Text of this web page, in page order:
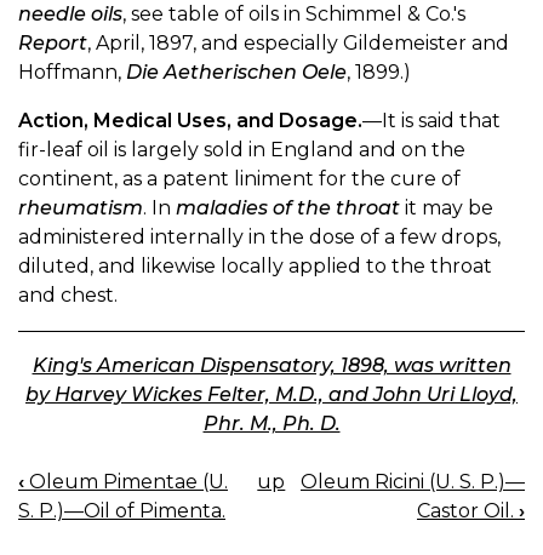
needle oils, see table of oils in Schimmel & Co.'s
Report, April, 1897, and especially Gildemeister and
Hoffmann, Die Aetherischen Oele, 1899.)
Action, Medical Uses, and Dosage.—It is said that
fir-leaf oil is largely sold in England and on the
continent, as a patent liniment for the cure of
rheumatism. In maladies of the throat it may be
administered internally in the dose of a few drops,
diluted, and likewise locally applied to the throat
and chest.
King's American Dispensatory, 1898, was written
by Harvey Wickes Felter, M.D., and John Uri Lloyd,
Phr. M., Ph. D.
BOOK
NAVIGATION
‹ Oleum Pimentae (U.
S. P.)—Oil of Pimenta.
up
Oleum Ricini (U. S. P.)—
Castor Oil. ›